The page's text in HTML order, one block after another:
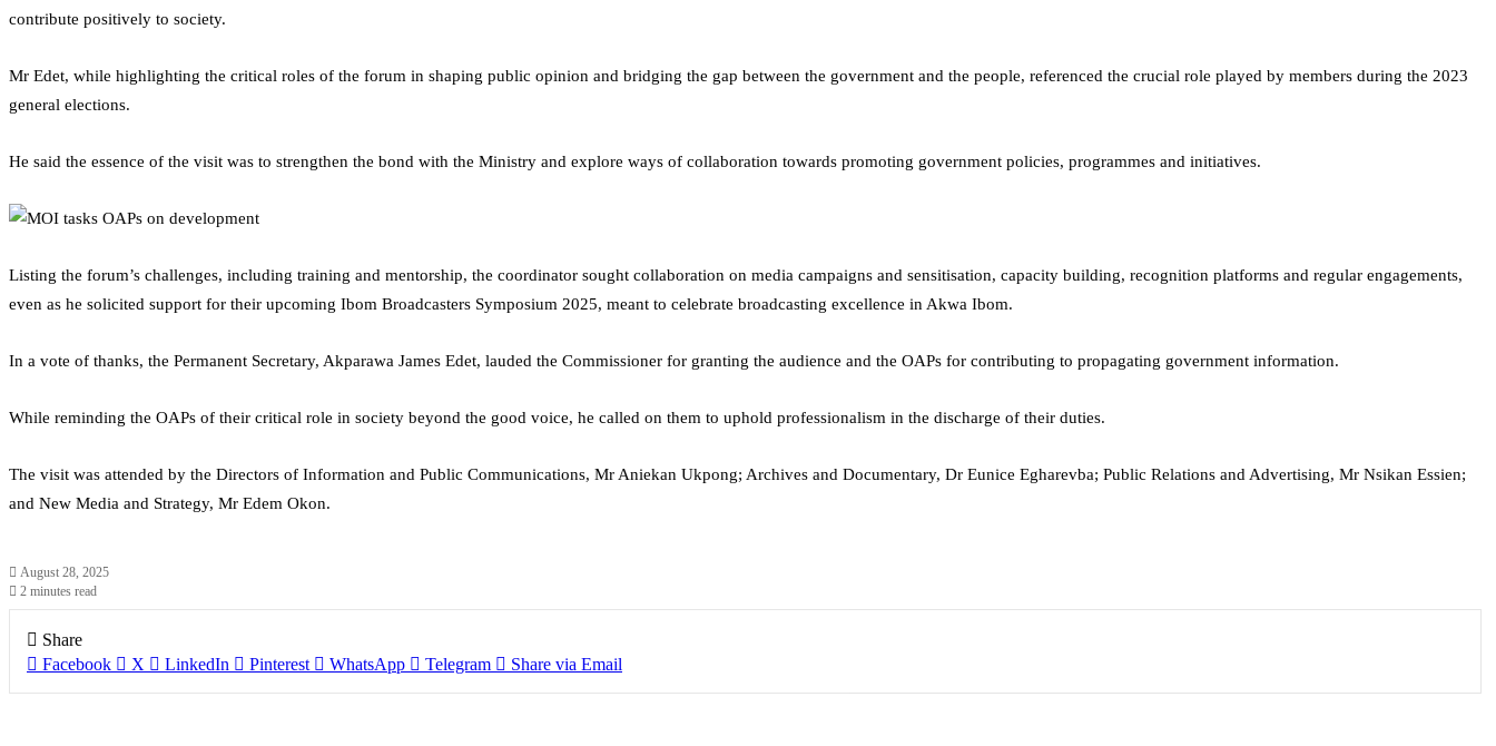
contribute positively to society.
Mr Edet, while highlighting the critical roles of the forum in shaping public opinion and bridging the gap between the government and the people, referenced the crucial role played by members during the 2023
general elections.
He said the essence of the visit was to strengthen the bond with the Ministry and explore ways of collaboration towards promoting government policies, programmes and initiatives.
Listing the forum’s challenges, including training and mentorship, the coordinator sought collaboration on media campaigns and sensitisation, capacity building, recognition platforms and regular engagements,
even as he solicited support for their upcoming Ibom Broadcasters Symposium 2025, meant to celebrate broadcasting excellence in Akwa Ibom.
In a vote of thanks, the Permanent Secretary, Akparawa James Edet, lauded the Commissioner for granting the audience and the OAPs for contributing to propagating government information.
While reminding the OAPs of their critical role in society beyond the good voice, he called on them to uphold professionalism in the discharge of their duties.
The visit was attended by the Directors of Information and Public Communications, Mr Aniekan Ukpong; Archives and Documentary, Dr Eunice Egharevba; Public Relations and Advertising, Mr Nsikan Essien;
and New Media and Strategy, Mr Edem Okon.
August 28, 2025
2 minutes read
Share
Facebook
X LinkedIn Pinterest WhatsApp Telegram Share via Email